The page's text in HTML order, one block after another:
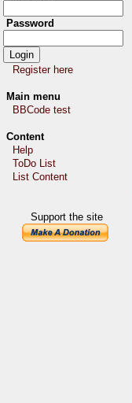
Password
Register here
Main menu
BBCode test
Content
Help
ToDo List
List Content
Support the site